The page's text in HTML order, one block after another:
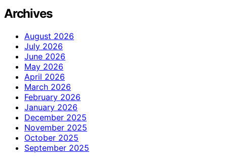
Archives
August 2026
July 2026
June 2026
May 2026
April 2026
March 2026
February 2026
January 2026
December 2025
November 2025
October 2025
September 2025